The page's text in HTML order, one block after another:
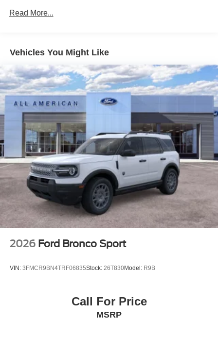
Galvanized Steel/Aluminum Panels
Lip Spoiler
Perimeter/Approach Lights
Power Liftgate Rear Cargo Access
Speed Sensitive Variable Intermittent Wipers
Tailgate/Rear Door Lock Included w/Power Door Locks
Tire Mobility Kit
Tires: P255/65R18 AS BSW
Wheels: 18" Sparkle Silver-Painted Aluminum
Read More...
Vehicles You Might Like
2026 Ford Bronco Sport
VIN: 3FMCR9BN4TRF06835Stock: 26T830Model: R9B
Call For Price
MSRP